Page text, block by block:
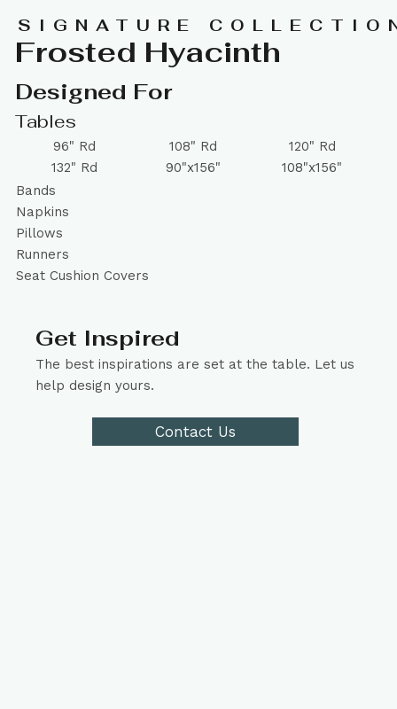
SIGNATURE
Frosted Hyacinth
Designed For
Tables
96" Rd 108" Rd
120" Rd
132" Rd
90"x156"
108"x156"
Bands
Napkins
Pillows
Runners
Seat Cushion Covers
Get Inspired
The best inspirations are set at the table. Let us
help design yours.
Contact Us